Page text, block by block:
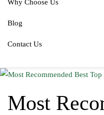
Why Choose Us
Blog
Contact Us
Most